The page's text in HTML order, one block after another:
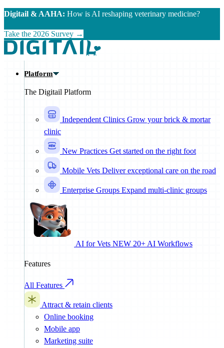
Skip to main content
Digitail & AAHA: How is AI reshaping veterinary medicine?
Take the 2026 Survey →
Platform
The Digitail Platform
Independent Clinics Grow your brick & mortar
clinic
New Practices Get started on the right foot
Mobile Vets Deliver exceptional care on the road
Enterprise Groups Expand multi-clinic groups
AI for Vets NEW 20+ AI Workflows
Features
All Features
Attract & retain clients
Online booking
Mobile app
Marketing suite